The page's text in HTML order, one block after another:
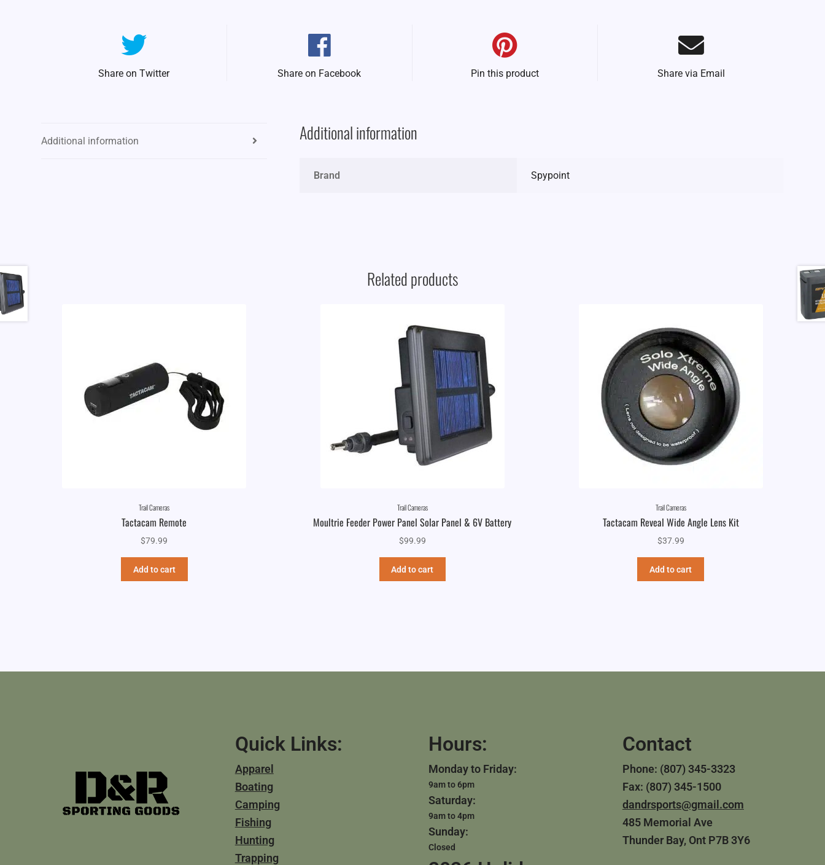
Share on Twitter Share on Facebook Pin this product Share via Email
Additional information Additional information
Brand Spypoint
Related products
Trail Cameras
Tactacam Remote
$79.99
Add to cart
Trail Cameras
Moultrie Feeder Power Panel Solar Panel & 6V Battery
$99.99
Add to cart
Trail Cameras
Tactacam Reveal Wide Angle Lens Kit
$37.99
Add to cart
Quick Links:
Apparel
Boating
Camping
Fishing
Hunting
Trapping
Hours:
Monday to Friday:
9am to 6pm
Saturday:
9am to 4pm
Sunday:
Closed
Contact
Phone: (807) 345-3323
Fax: (807) 345-1500
dandrsports@gmail.com
485 Memorial Ave
Thunder Bay, Ont P7B 3Y6